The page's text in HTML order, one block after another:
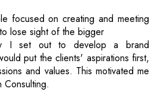
focused on creating and meeting
lose sight of the bigger
I set out to develop a brand
put the clients' aspirations first,
and values. This motivated me
Consulting.